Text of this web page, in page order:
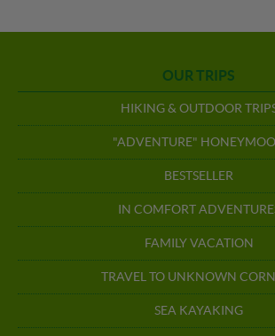
OUR TRIPS
HIKING & OUTDOOR
"ADVENTURE"
BESTSELLER
IN COMFORT
FAMILY VACATION
TRAVEL TO UNKNOWN
SEA KAYAKING